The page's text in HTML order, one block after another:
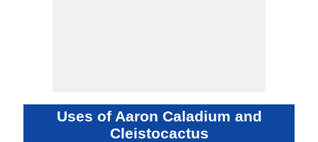
Uses of Aaron Caladium and
Cleistocactus